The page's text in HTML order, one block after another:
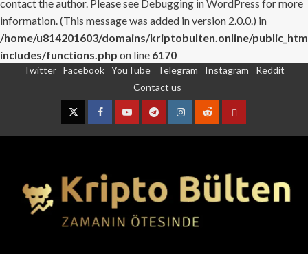
contact the author. Please see Debugging in WordPress for more
information. (This message was added in version 2.0.0.) in
/home/u814201603/domains/kriptobulten.online/
includes/functions.php on line 6170
Twitter Facebook YouTube Telegram Instagram
Reddit
Contact us
TwitterFacebookYouTubeTelegramInstagram
RedditContact